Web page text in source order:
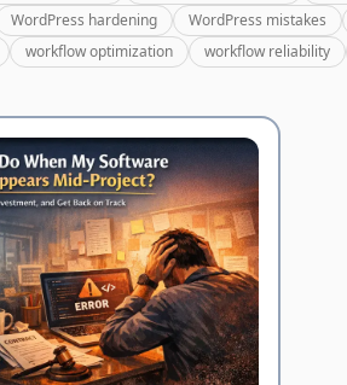
WordPress hardening WordPress mistakes
workflow optimization workflow reliability